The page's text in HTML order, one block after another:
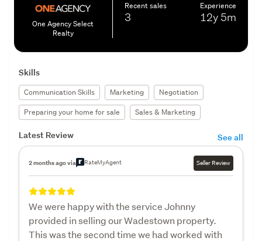
One Agency Select
Realty
Recent sales
3
Experience
12y 5m
Skills
Communication Skills Marketing
Negotiation
Preparing your home for sale
Sales & Marketing
Latest Review See all
2 months ago via RateMyAgent Seller Review
We were happy with the service Johnny
provided in selling our Wadestown property.
This was the second time we had worked with